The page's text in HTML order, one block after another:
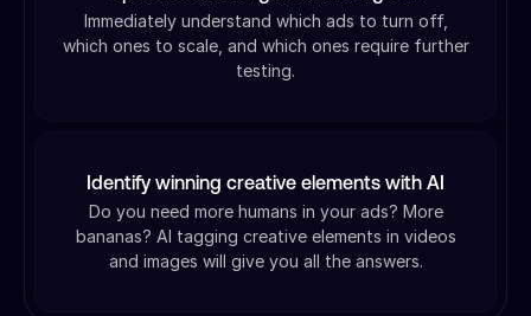
Immediately understand which ads to turn off,
which ones to scale, and which ones require further
testing.
Identify winning creative elements with AI
Do you need more humans in your ads? More
bananas? AI tagging creative elements in videos
and images will give you all the answers.